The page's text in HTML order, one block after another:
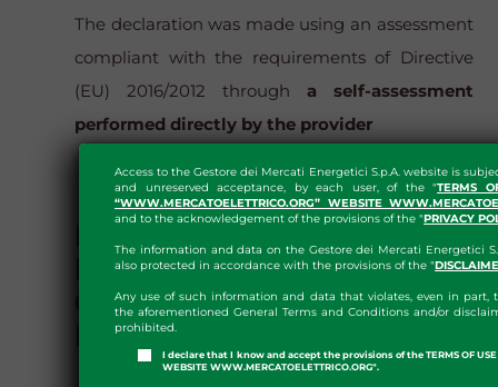
Access to the Gestore dei Mercati Energetici S.p.A. website is
and unreserved acceptance, by each user, of the "TERMS
“WWW.MERCATOELETTRICO.ORG” WEBSITE
and to the acknowledgement of the provisions of the "PRIVACY
The information and data on the Gestore dei Mercati Energetici
also protected in accordance with the provisions of the "
Any use of such information and data that violates, even in part,
the aforementioned General Terms and Conditions and/or
prohibited.
I declare that I know and accept the provisions of the TERMS OF USE
WEBSITE WWW.MERCATOELETTRICO.ORG".
The declaration was made using an assessment
compliant with the requirements of Directive
(EU) 2016/2012 through a self-assessment
performed directly by the provider
METHOD FOR SENDING
REPORTS AND
CONTACTS OF THE
PROVIDER